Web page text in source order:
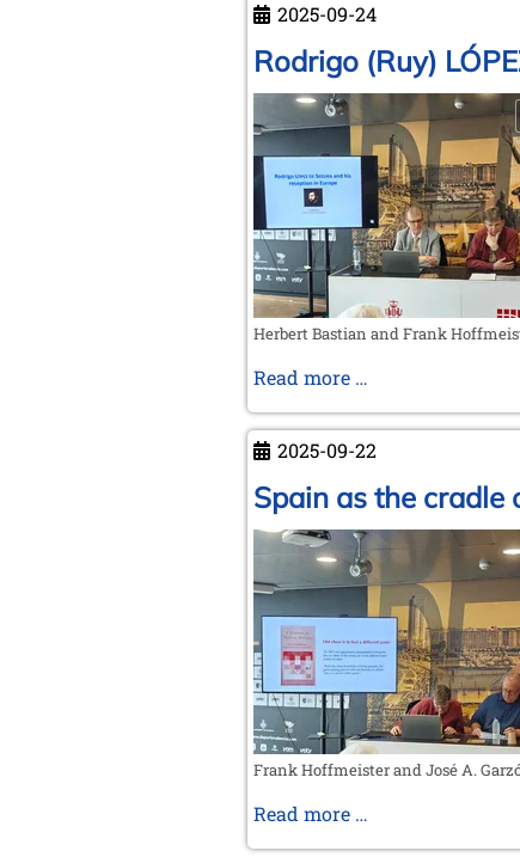
2025-09-24
Rodrigo (Ruy)
Herbert Bastian and Frank
Read more …
LÓPEZ
DE
SEGURA
his
reception
in
Europe
2025-09-22
Spain as the cradle
Frank Hoffmeister and José A.
Read more …